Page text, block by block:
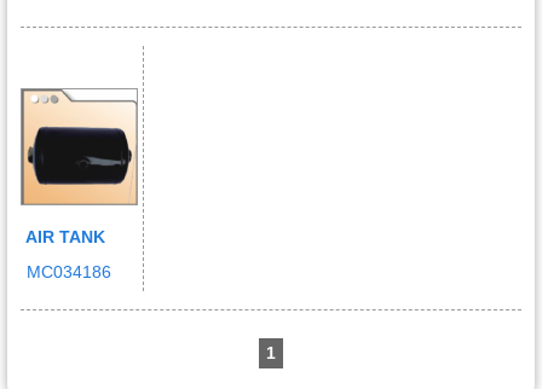
AIR TANK
MC034186
1